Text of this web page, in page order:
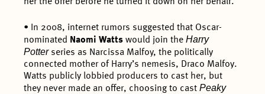
• In 2008, internet rumors suggested that Oscar-
nominated Naomi Watts would join theHarry
Potter series as Narcissa Malfoy, the politically
connected mother of Harry’s nemesis, Draco Malfoy.
Watts publicly lobbied producers to cast her, but
they never made an offer, choosing to castPeaky